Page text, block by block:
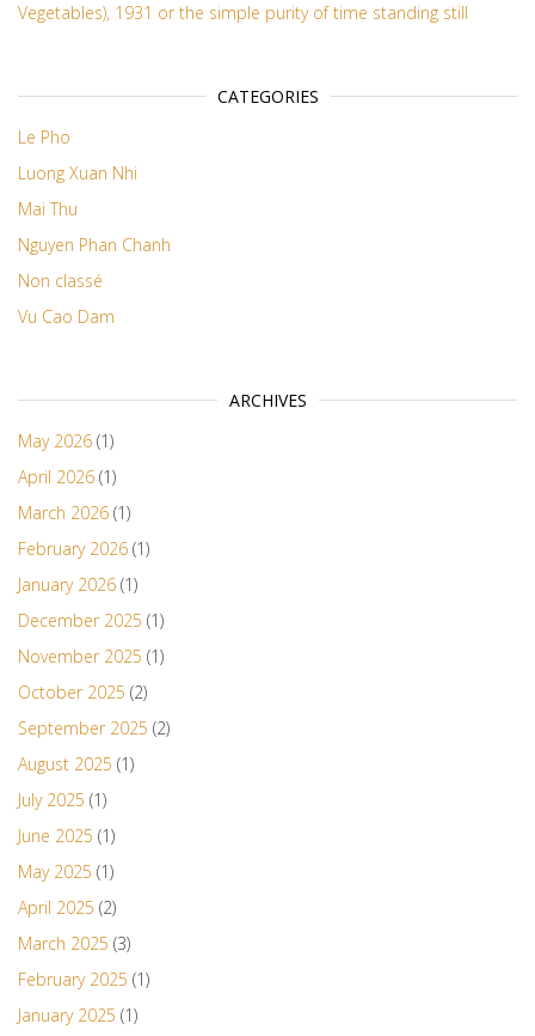
Vegetables), 1931 or the simple purity of time standing still
CATEGORIES
Le Pho
Luong Xuan Nhi
Mai Thu
Nguyen Phan Chanh
Non classé
Vu Cao Dam
ARCHIVES
May 2026 (1)
April 2026 (1)
March 2026 (1)
February 2026 (1)
January 2026 (1)
December 2025 (1)
November 2025 (1)
October 2025 (2)
September 2025 (2)
August 2025 (1)
July 2025 (1)
June 2025 (1)
May 2025 (1)
April 2025 (2)
March 2025 (3)
February 2025 (1)
January 2025 (1)